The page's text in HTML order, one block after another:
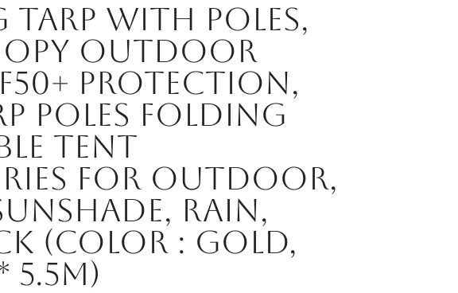
Tarp with Poles,
Outdoor
Protection,
Poles Folding
Tent
for Outdoor,
Rain,
(Color : Gold,
5.5m)